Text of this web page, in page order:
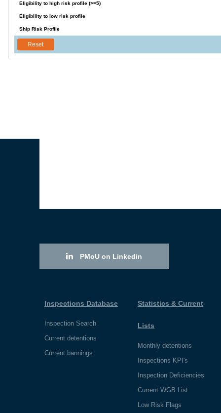
PMoU on Linkedin
Inspections Database
Inspection Search
Current detentions
Current bannings
Statistics & Current
Lists
Monthly detentions
Inspections KPI's
Inspection Deficiencies
Current WGB List
Low Risk Flags